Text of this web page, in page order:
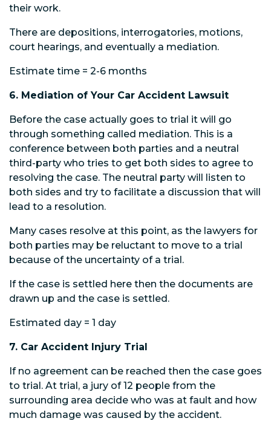
their work.
There are depositions, interrogatories, motions,
court hearings, and eventually a mediation.
Estimate time = 2-6 months
6. Mediation of Your Car Accident Lawsuit
Before the case actually goes to trial it will go
through something called mediation. This is a
conference between both parties and a neutral
third-party who tries to get both sides to agree to
resolving the case. The neutral party will listen to
both sides and try to facilitate a discussion that will
lead to a resolution.
Many cases resolve at this point, as the lawyers for
both parties may be reluctant to move to a trial
because of the uncertainty of a trial.
If the case is settled here then the documents are
drawn up and the case is settled.
Estimated day = 1 day
7. Car Accident Injury Trial
If no agreement can be reached then the case goes
to trial. At trial, a jury of 12 people from the
surrounding area decide who was at fault and how
much damage was caused by the accident.